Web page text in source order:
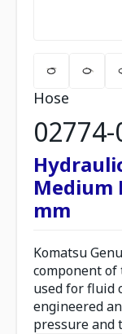
Hose
Medium
mm
Komatsu
component of
used for fluid
engineered
pressure and